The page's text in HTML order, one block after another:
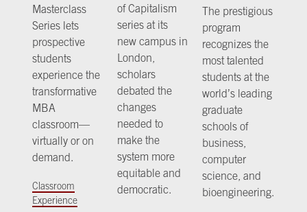
Masterclass
Series lets
prospective
students
experience the
transformative
MBA
classroom—
virtually or on
demand.
Classroom
Experience
of Capitalism
series at its
new campus in
London,
scholars
debated the
changes
needed to
make the
system more
equitable and
democratic.
The prestigious
program
recognizes the
most talented
students at the
world’s leading
graduate
schools of
business,
computer
science, and
bioengineering.